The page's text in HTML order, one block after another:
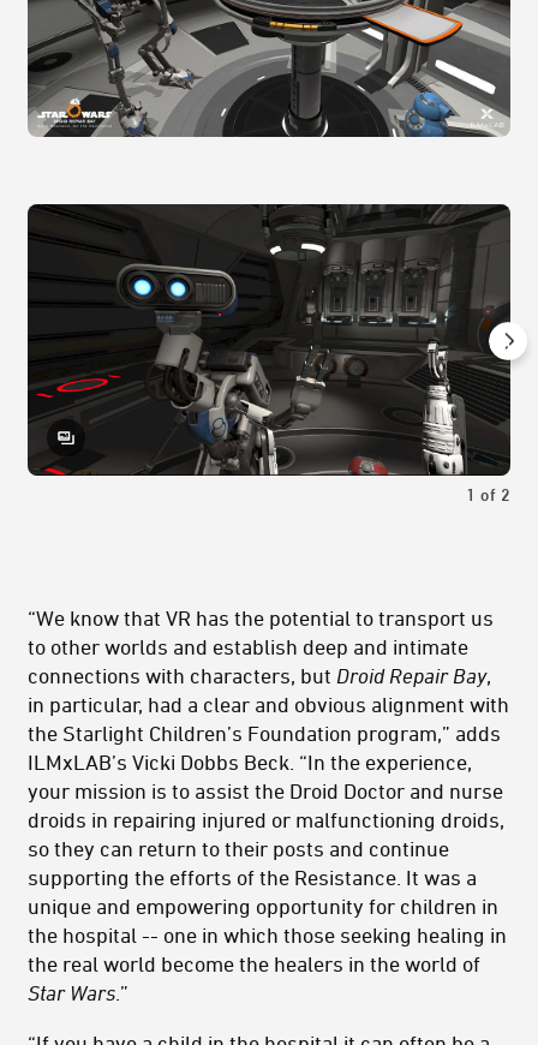
1 of 2
“We know that VR has the potential to transport us
to other worlds and establish deep and intimate
connections with characters, but Droid Repair Bay,
in particular, had a clear and obvious alignment with
the Starlight Children’s Foundation program,” adds
ILMxLAB’s Vicki Dobbs Beck. “In the experience,
your mission is to assist the Droid Doctor and nurse
droids in repairing injured or malfunctioning droids,
so they can return to their posts and continue
supporting the efforts of the Resistance. It was a
unique and empowering opportunity for children in
the hospital -- one in which those seeking healing in
the real world become the healers in the world of
Star Wars .”